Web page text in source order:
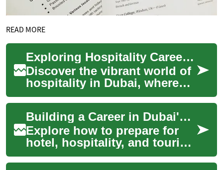
READ MORE
Exploring Hospitality Careers in Dubai's Luxury Hotels
Discover the vibrant world of
hospitality in Dubai, where
luxury hotels offer a spectrum
of career paths for ambitiou...
Building a Career in Dubai's Hotels & Tourism
Explore how to prepare for
hotel, hospitality, and tourism
careers in Dubai. Learn about
common roles, workplace